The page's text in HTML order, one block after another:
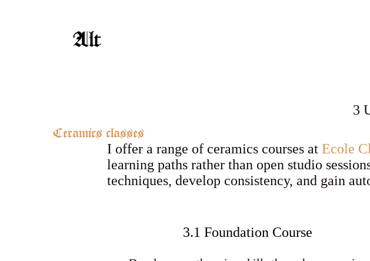
Alt
3
Ceramics classes
I offer a range of ceramics courses at Ecole
learning paths rather than open studio
techniques, develop consistency, and gain
3.1 Foundation Course